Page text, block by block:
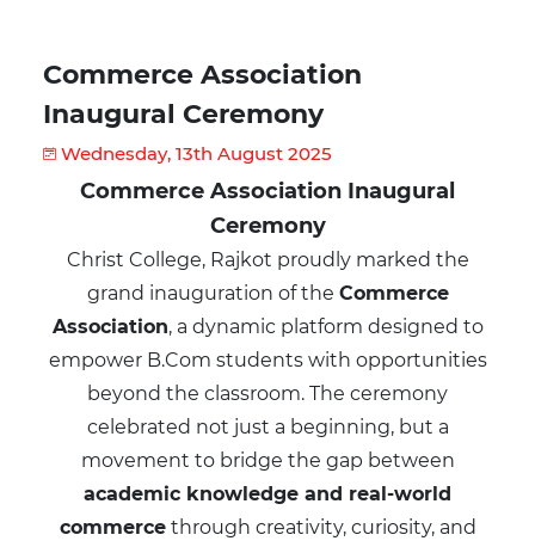
Commerce Association
Inaugural Ceremony
Wednesday, 13th August 2025
Commerce Association Inaugural
Ceremony
Christ College, Rajkot proudly marked the
grand inauguration of the Commerce
Association, a dynamic platform designed to
empower B.Com students with opportunities
beyond the classroom. The ceremony
celebrated not just a beginning, but a
movement to bridge the gap between
academic knowledge and real-world
commercethrough creativity, curiosity, and